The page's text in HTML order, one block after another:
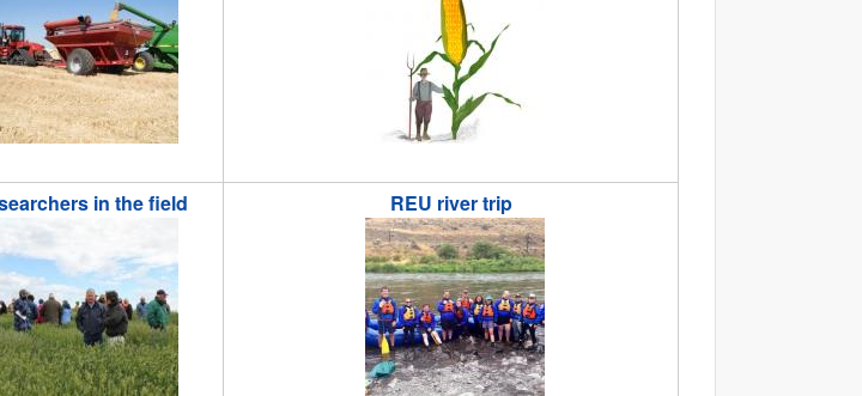
in the field REU river trip
reu_river_trip.jpg